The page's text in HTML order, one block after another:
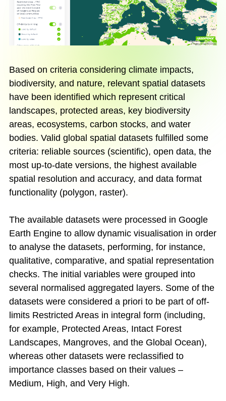
Based on criteria considering climate impacts,
biodiversity, and nature, relevant spatial datasets
have been identified which represent critical
landscapes, protected areas, key biodiversity
areas, ecosystems, carbon stocks, and water
bodies. Valid global spatial datasets fulfilled some
criteria: reliable sources (scientific), open data, the
most up-to-date versions, the highest available
spatial resolution and accuracy, and data format
functionality (polygon, raster).
The available datasets were processed in Google
Earth Engine to allow dynamic visualisation in order
to analyse the datasets, performing, for instance,
qualitative, comparative, and spatial representation
checks. The initial variables were grouped into
several normalised aggregated layers. Some of the
datasets were considered a priori to be part of off-
limits Restricted Areas in integral form (including,
for example, Protected Areas, Intact Forest
Landscapes, Mangroves, and the Global Ocean),
whereas other datasets were reclassified to
importance classes based on their values –
Medium, High, and Very High.